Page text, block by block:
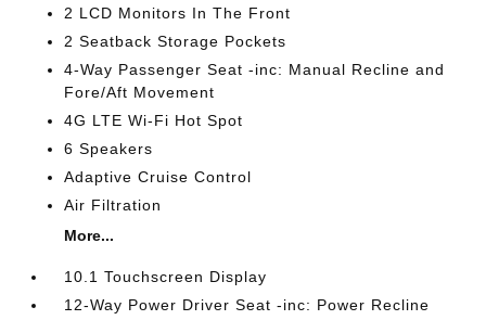
2 LCD Monitors In The Front
2 Seatback Storage Pockets
4-Way Passenger Seat -inc: Manual Recline and
Fore/Aft Movement
4G LTE Wi-Fi Hot Spot
6 Speakers
Adaptive Cruise Control
Air Filtration
More...
10.1 Touchscreen Display
12-Way Power Driver Seat -inc: Power Recline